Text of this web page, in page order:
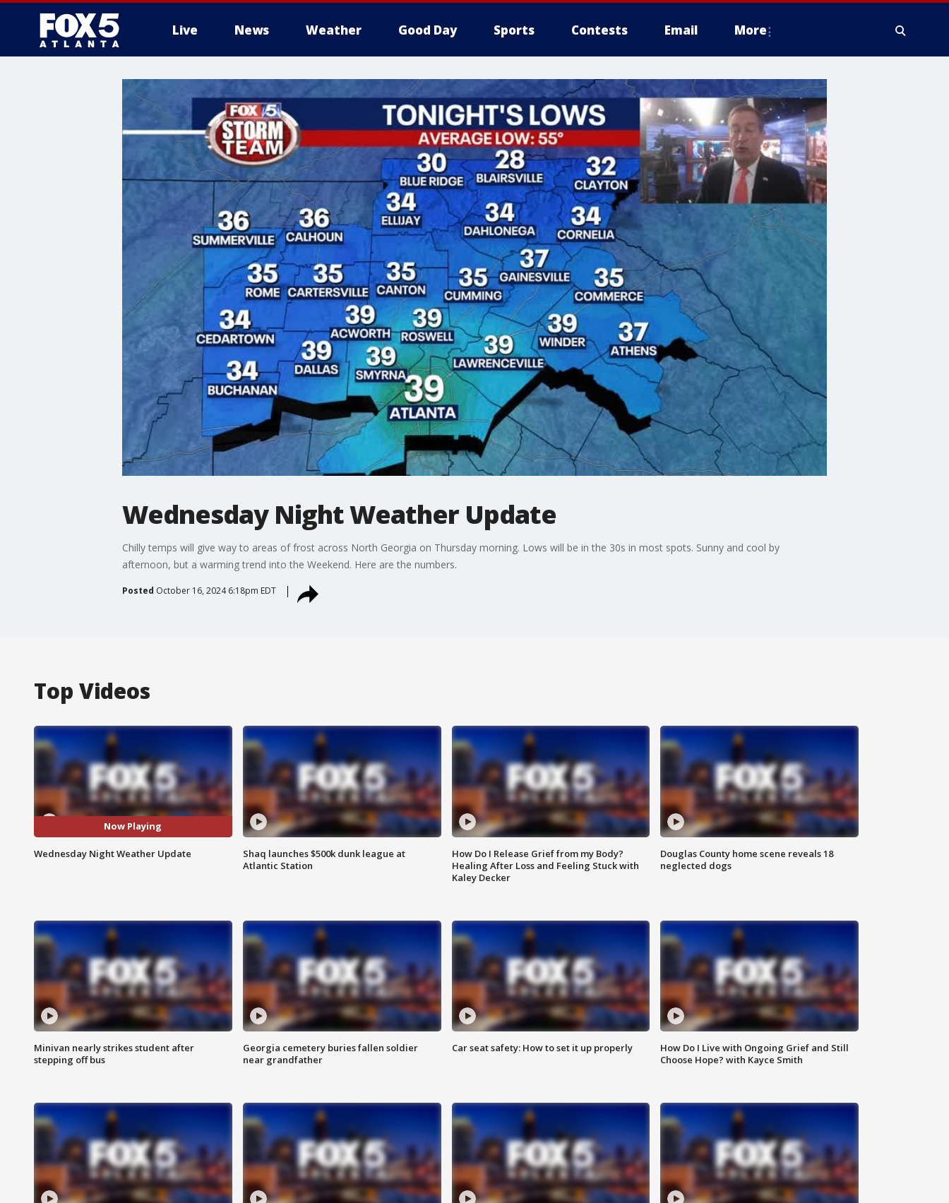
Live News Weather Good Day Sports Contests Email More
Wednesday Night Weather Update
Chilly temps will give way to areas of frost across North Georgia on Thursday morning. Lows will be in the 30s in most spots. Sunny and cool by
afternoon, but a warming trend into the Weekend. Here are the numbers.
Posted October 16, 2024 6:18pm EDT
Top Videos
Now Playing
Wednesday Night Weather Update
Shaq launches $500k dunk league at
Atlantic Station
How Do I Release Grief from my Body?
Healing After Loss and Feeling Stuck with
Kaley Decker
Douglas County home scene reveals 18
neglected dogs
Minivan nearly strikes student after
stepping off bus
Georgia cemetery buries fallen soldier
near grandfather
Car seat safety: How to set it up properly
How Do I Live with Ongoing Grief and Still
Choose Hope? with Kayce Smith